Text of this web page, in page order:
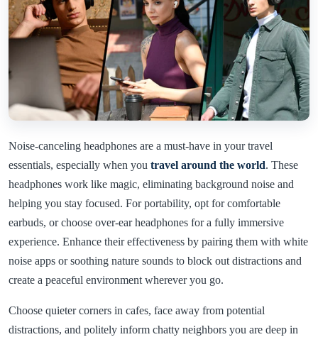
Noise-canceling headphones are a must-have in your travel
essentials, especially when you travel around the world. These
headphones work like magic, eliminating background noise and
helping you stay focused. For portability, opt for comfortable
earbuds, or choose over-ear headphones for a fully immersive
experience. Enhance their effectiveness by pairing them with white
noise apps or soothing nature sounds to block out distractions and
create a peaceful environment wherever you go.
Choose quieter corners in cafes, face away from potential
distractions, and politely inform chatty neighbors you are deep in